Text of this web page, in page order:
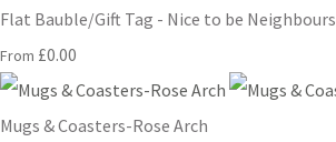
Flat Bauble/Gift Tag - Nice to be Neighbours
From £0.00
Mugs & Coasters-Rose Arch